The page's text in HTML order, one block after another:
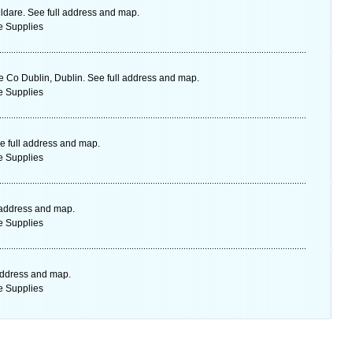
See full address and map.
Supplies
Co Dublin, Dublin. See full address and map.
Supplies
full address and map.
Supplies
and map.
Supplies
and map.
Supplies